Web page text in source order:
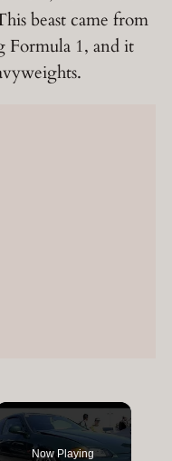
beast came from
Formula 1, and it
Now Playing